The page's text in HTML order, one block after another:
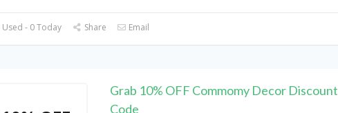
- 0 Today Share Email
Grab 10% OFF Commomy Decor Discount
Code